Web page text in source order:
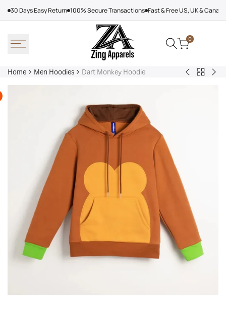
30 Days Easy Return 100% Secure Transactions Fast & Free US, UK &
0
Home Men Hoodies Dart Monkey Hoodie
Adidas
Back